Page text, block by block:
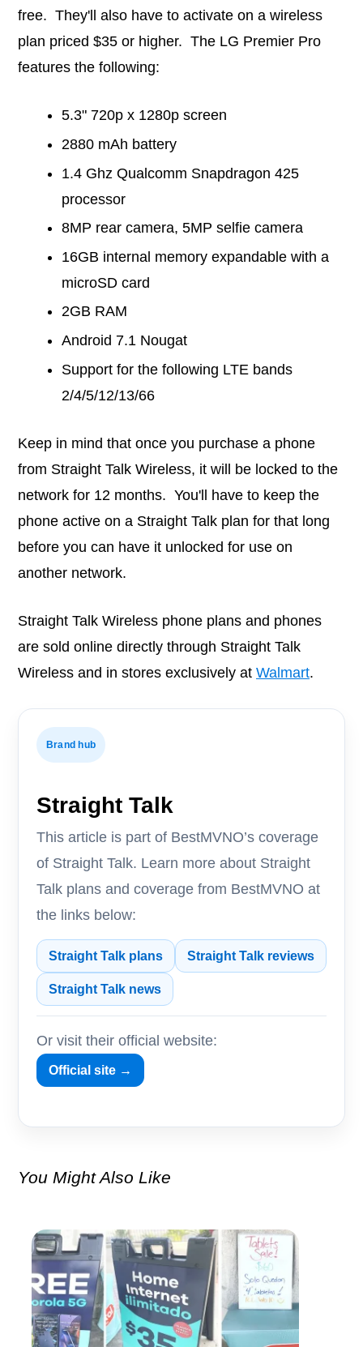
free. They'll also have to activate on a wireless
plan priced $35 or higher. The LG Premier Pro
features the following:
5.3" 720p x 1280p screen
2880 mAh battery
1.4 Ghz Qualcomm Snapdragon 425
processor
8MP rear camera, 5MP selfie camera
16GB internal memory expandable with a
microSD card
2GB RAM
Android 7.1 Nougat
Support for the following LTE bands
2/4/5/12/13/66
Keep in mind that once you purchase a phone
from Straight Talk Wireless, it will be locked to the
network for 12 months. You'll have to keep the
phone active on a Straight Talk plan for that long
before you can have it unlocked for use on
another network.
Straight Talk Wireless phone plans and phones
are sold online directly through Straight Talk
Wireless and in stores exclusively at Walmart.
Brand hub
Straight Talk
This article is part of BestMVNO’s coverage
of Straight Talk. Learn more about Straight
Talk plans and coverage from BestMVNO at
the links below:
Straight Talk plans Straight Talk reviews
Straight Talk news
Or visit their official website:
Official site →
You Might Also Like